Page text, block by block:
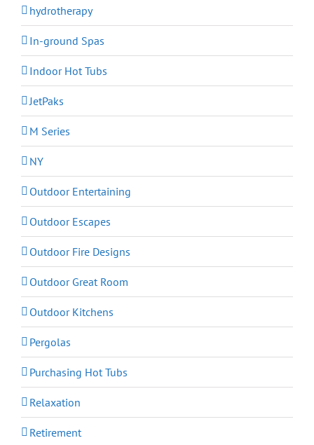
hydrotherapy
In-ground Spas
Indoor Hot Tubs
JetPaks
M Series
NY
Outdoor Entertaining
Outdoor Escapes
Outdoor Fire Designs
Outdoor Great Room
Outdoor Kitchens
Pergolas
Purchasing Hot Tubs
Relaxation
Retirement